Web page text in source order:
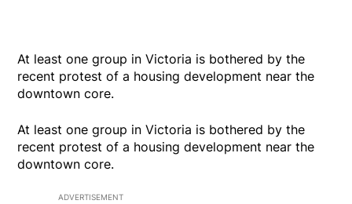
At least one group in Victoria is bothered by the
recent protest of a housing development near the
downtown core.
At least one group in Victoria is bothered by the
recent protest of a housing development near the
downtown core.
ADVERTISEMENT